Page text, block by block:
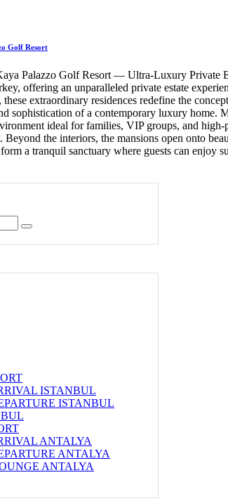
Golf Resort
Palazzo Golf Resort — Ultra-Luxury Private
offering an unparalleled private estate
extraordinary residences redefine the
sophistication of a contemporary luxury home.
ideal for families, VIP groups, and
Beyond the interiors, the mansions open onto
a tranquil sanctuary where guests can enjoy
ISTANBUL
ISTANBUL
ANTALYA
ANTALYA
ANTALYA